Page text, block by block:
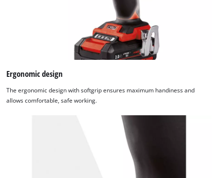
Ergonomic design
The ergonomic design with softgrip ensures maximum handiness and
allows comfortable, safe working.